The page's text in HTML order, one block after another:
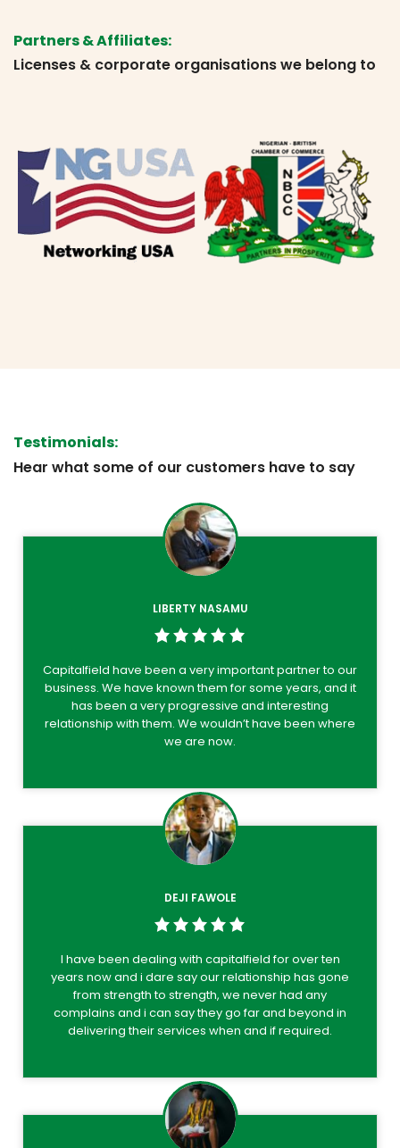
Partners & Affiliates:
Licenses & corporate organisations we belong to
Testimonials:
Hear what some of our customers have to say
LIBERTY NASAMU
Capitalfield have been a very important partner to our
business. We have known them for some years, and it
has been a very progressive and interesting
relationship with them. We wouldn’t have been where
we are now.
DEJI FAWOLE
I have been dealing with capitalfield for over ten
years now and i dare say our relationship has gone
from strength to strength, we never had any
complains and i can say they go far and beyond in
delivering their services when and if required.